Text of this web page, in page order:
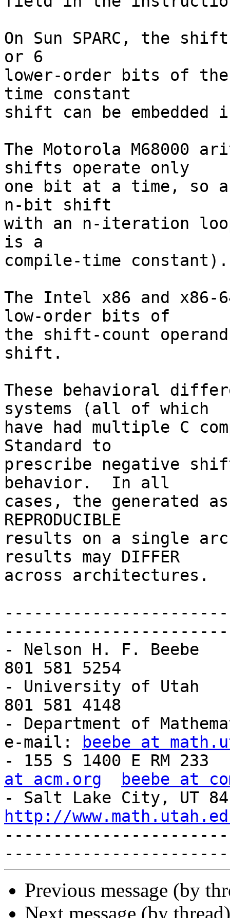
On Sun SPARC, the
or 6
lower-order bits of the
time constant
shift can be
The Motorola M68000
shifts operate only
one bit at a time, so a
n-bit shift
with an n-iteration
is a
compile-time constant).
The Intel x86 and x86-
low-order bits of
the shift-count
shift.
These behavioral
systems (all of which
have had multiple C
Standard to
prescribe negative
behavior.  In all
cases, the generated
REPRODUCIBLE
results on a single
results may DIFFER
across architectures.
- Nelson H. F.
801 581 5254
- University of
801 581 4148
- Department of
e-mail:
beebe at
- 155 S
at acm.org
beebe at
http://
Previous message (by
Next message (by